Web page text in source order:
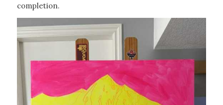
completion.